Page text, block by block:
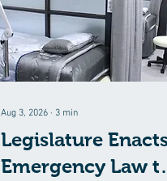
Aug 3, 2026 ∙ 3 min
Legislature
Emergency Law